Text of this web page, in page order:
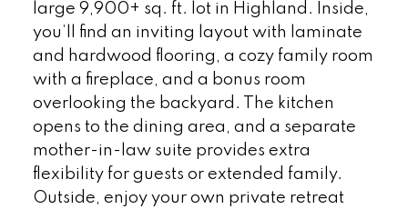
large 9,900+ sq. ft. lot in Highland. Inside,
you’ll find an inviting layout with laminate
and hardwood flooring, a cozy family room
with a fireplace, and a bonus room
overlooking the backyard. The kitchen
opens to the dining area, and a separate
mother-in-law suite provides extra
flexibility for guests or extended family.
Outside, enjoy your own private retreat